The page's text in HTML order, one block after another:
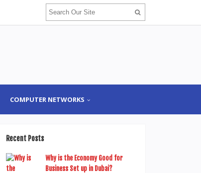
COMPUTER NETWORKS
Recent Posts
Why is the Economy Good for
Business Set up in Dubai?